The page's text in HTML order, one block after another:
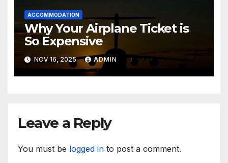
ACCOMMODATION
Why Your Airplane Ticket is
So Expensive
NOV 16, 2025 ADMIN
Leave a Reply
You must be logged in to post a comment.